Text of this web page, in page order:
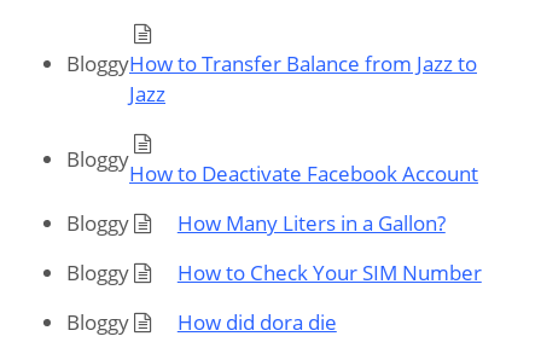
BloggyHow to Transfer Balance from Jazz to
Jazz
Bloggy
How to Deactivate Facebook Account
Bloggy
How Many Liters in a Gallon?
Bloggy
How to Check Your SIM Number
Bloggy
How did dora die